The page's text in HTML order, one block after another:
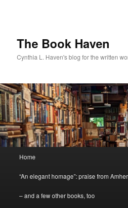
The Book Haven
Cynthia L. Haven's blog for the written
Home
“An elegant homage”: praise from
– and a few other books, too